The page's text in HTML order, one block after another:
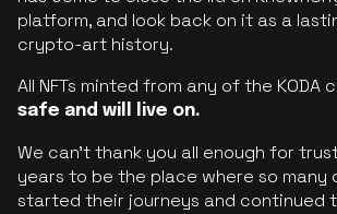
platform, and look back on it as a
crypto-art history.
All NFTs minted from any of the KODA
safe and will live on.
We can’t thank you all enough for
years to be the place where so
started their journeys and continued